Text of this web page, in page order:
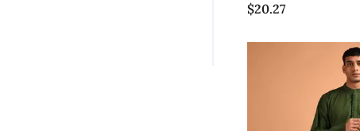
$20.27